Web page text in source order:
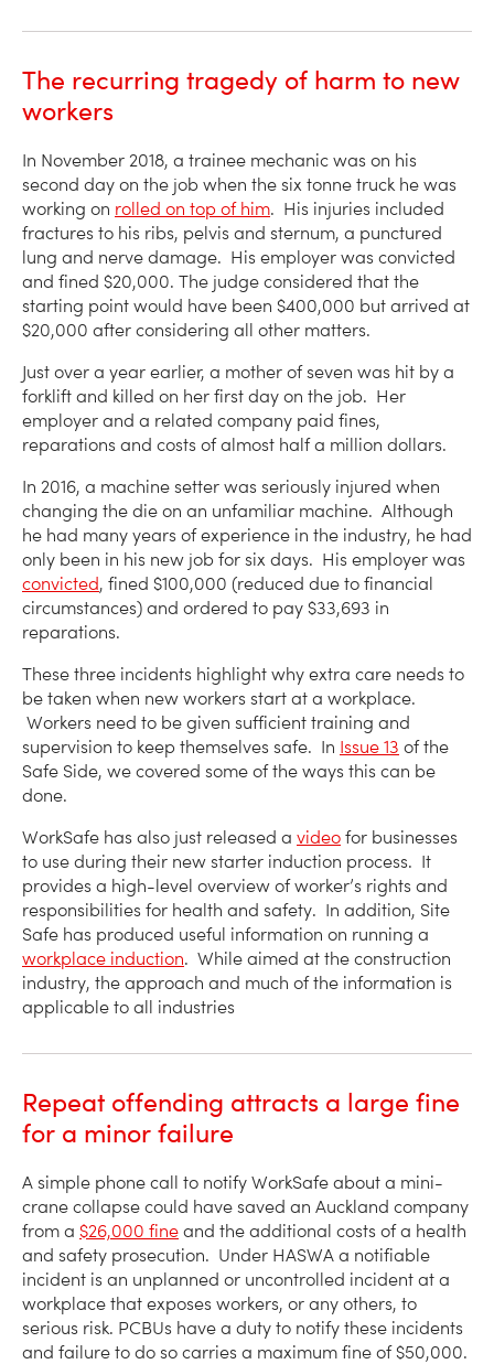
The recurring tragedy of harm to new
workers
In November 2018, a trainee mechanic was on his
second day on the job when the six tonne truck he was
working on rolled on top of him. His injuries included
fractures to his ribs, pelvis and sternum, a punctured
lung and nerve damage. His employer was convicted
and fined $20,000. The judge considered that the
starting point would have been $400,000 but arrived at
$20,000 after considering all other matters.
Just over a year earlier, a mother of seven was hit by a
forklift and killed on her first day on the job. Her
employer and a related company paid fines,
reparations and costs of almost half a million dollars.
In 2016, a machine setter was seriously injured when
changing the die on an unfamiliar machine. Although
he had many years of experience in the industry, he had
only been in his new job for six days. His employer was
convicted, fined $100,000 (reduced due to financial
circumstances) and ordered to pay $33,693 in
reparations.
These three incidents highlight why extra care needs to
be taken when new workers start at a workplace.
Workers need to be given sufficient training and
supervision to keep themselves safe. In Issue 13 of the
Safe Side, we covered some of the ways this can be
done.
WorkSafe has also just released a video for businesses
to use during their new starter induction process. It
provides a high-level overview of worker’s rights and
responsibilities for health and safety. In addition, Site
Safe has produced useful information on running a
workplace induction. While aimed at the construction
industry, the approach and much of the information is
applicable to all industries
Repeat offending attracts a large fine
for a minor failure
A simple phone call to notify WorkSafe about a mini-
crane collapse could have saved an Auckland company
from a $26,000 fine and the additional costs of a health
and safety prosecution. Under HASWA a notifiable
incident is an unplanned or uncontrolled incident at a
workplace that exposes workers, or any others, to
serious risk. PCBUs have a duty to notify these incidents
and failure to do so carries a maximum fine of $50,000.